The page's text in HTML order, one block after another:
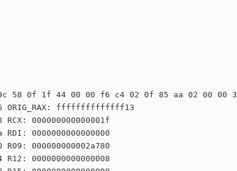
58 0f 1f 44 00 00 f6 c4 02 0f 85 aa 02 00
ORIG_RAX: ffffffffffffff13
000000000000001f
RDI: 0000000000000000
000000000002a780
0000000000000008